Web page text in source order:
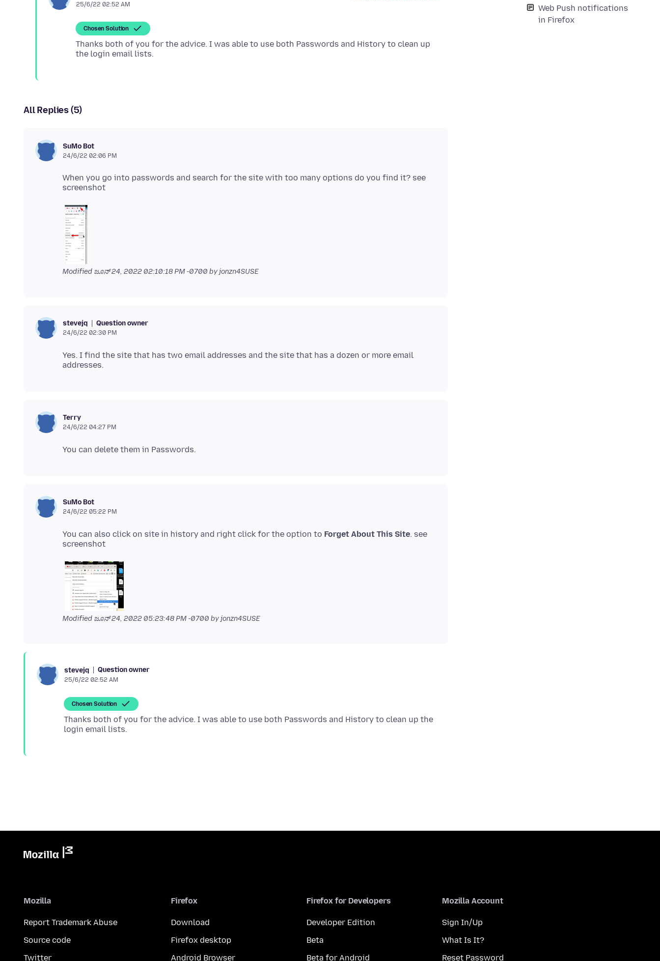
Web Push notifications
in Firefox
25/6/22 02:52 AM
Chosen Solution
Thanks both of you for the advice. I was able to use both Passwords and History to clean up
All Replies (5)
SuMo Bot
24/6/22 02:06 PM
When you go into passwords and search for the site with too many options do you find it? see
Modified ಜೂನ್ 24, 2022 02:10:18 PM -0700 by jonzn4SUSE
stevejq Question owner
24/6/22 02:30 PM
Yes. I find the site that has two email addresses and the site that has a dozen or more email
Terry
24/6/22 04:27 PM
SuMo Bot
24/6/22 05:22 PM
You can also click on site in history and right click for the option to Forget About This Site. see
Modified ಜೂನ್ 24, 2022 05:23:48 PM -0700 by jonzn4SUSE
stevejq Question owner
25/6/22 02:52 AM
Chosen Solution
Thanks both of you for the advice. I was able to use both Passwords and History to clean up the
Mozilla
Report Trademark Abuse
Source code
Twitter
Firefox
Download
Firefox desktop
Android Browser
Firefox for Developers
Developer Edition
Beta
Beta for Android
Mozilla Account
Sign In/Up
What Is It?
Reset Password